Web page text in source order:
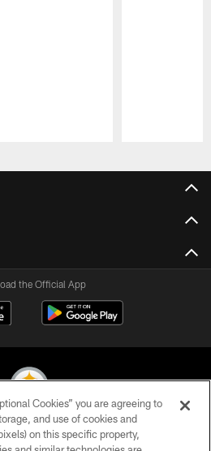
the Official App
Steelers. All Rights Reserved
Cookies” you are agreeing to
and use of cookies and
on this specific property,